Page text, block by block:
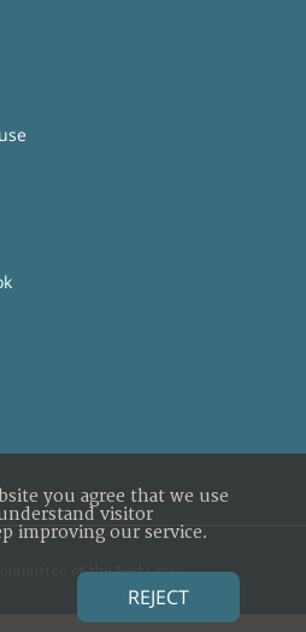
of the Red Cross
you agree that we use
visitor
improving our service.
REJECT